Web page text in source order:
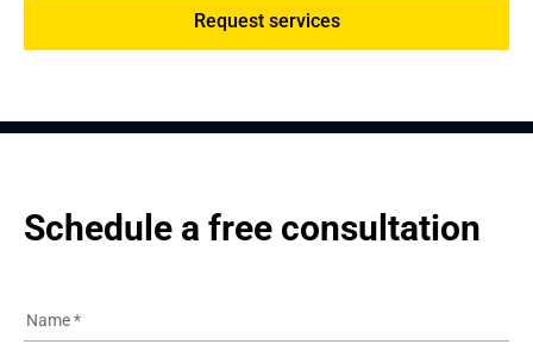
Request services
Schedule a free consultation
Name*